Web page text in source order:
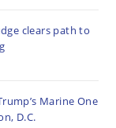
clears path to
Marine One
D.C.